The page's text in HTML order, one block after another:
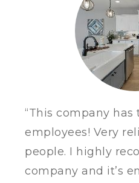
“This company has
employees! Very
people. I highly
company and it’s